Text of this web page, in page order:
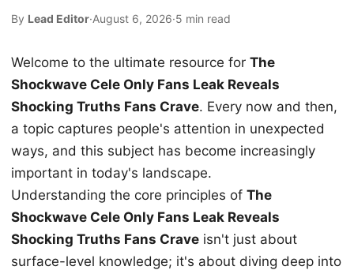
By Lead Editor·August 6, 2026·5 min read
Welcome to the ultimate resource for The
Shockwave Cele Only Fans Leak Reveals
Shocking Truths Fans Crave. Every now and then,
a topic captures people's attention in unexpected
ways, and this subject has become increasingly
important in today's landscape.
Understanding the core principles of The
Shockwave Cele Only Fans Leak Reveals
Shocking Truths Fans Crave isn't just about
surface-level knowledge; it's about diving deep into